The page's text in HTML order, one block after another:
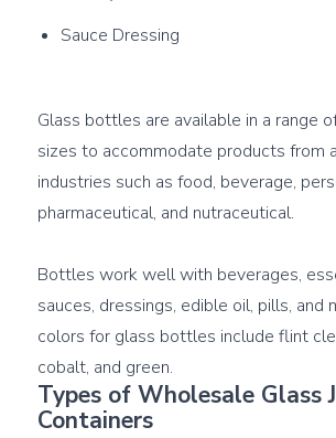
Sauce Dressing
Glass bottles are available in a range
sizes to accommodate products from
industries such as food, beverage,
pharmaceutical, and nutraceutical.
Bottles work well with beverages,
sauces, dressings, edible oil, pills, and
colors for glass bottles include flint
Types of Wholesale Glass
Containers